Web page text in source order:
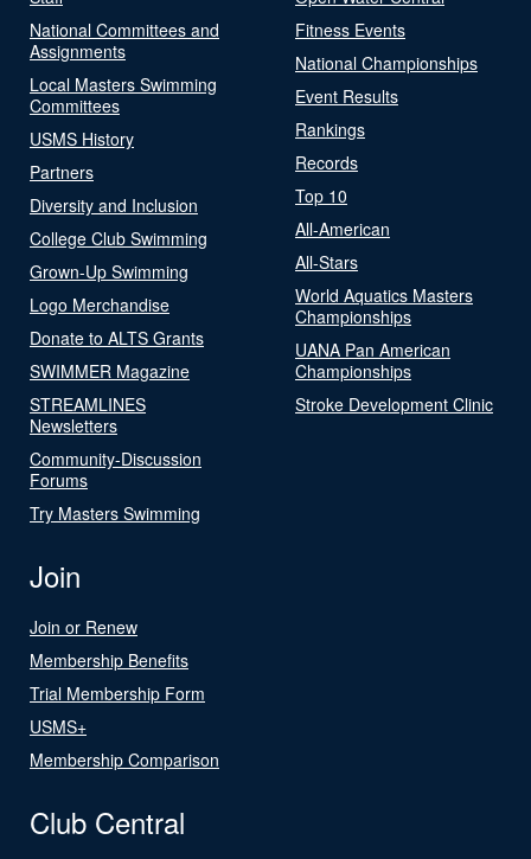
National Committees and
Assignments
Local Masters Swimming
Committees
USMS History
Partners
Diversity and Inclusion
College Club Swimming
Grown-Up Swimming
Logo Merchandise
Donate to ALTS Grants
SWIMMER Magazine
STREAMLINES
Newsletters
Community-Discussion
Forums
Try Masters Swimming
Fitness Events
National Championships
Event Results
Rankings
Records
Top 10
All-American
All-Stars
World Aquatics Masters
Championships
UANA Pan American
Championships
Stroke Development Clinic
Join
Join or Renew
Membership Benefits
Trial Membership Form
USMS+
Membership Comparison
Club Central